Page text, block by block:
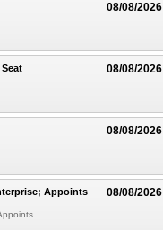
08/08/2026
08/08/2026
08/08/2026
08/08/2026
Appoints